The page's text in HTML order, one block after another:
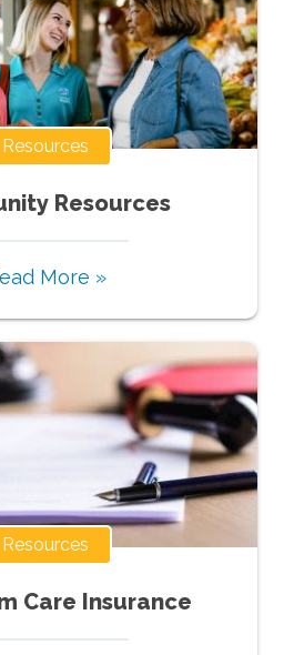
Resources
Resources
More »
Resources
Care Insurance